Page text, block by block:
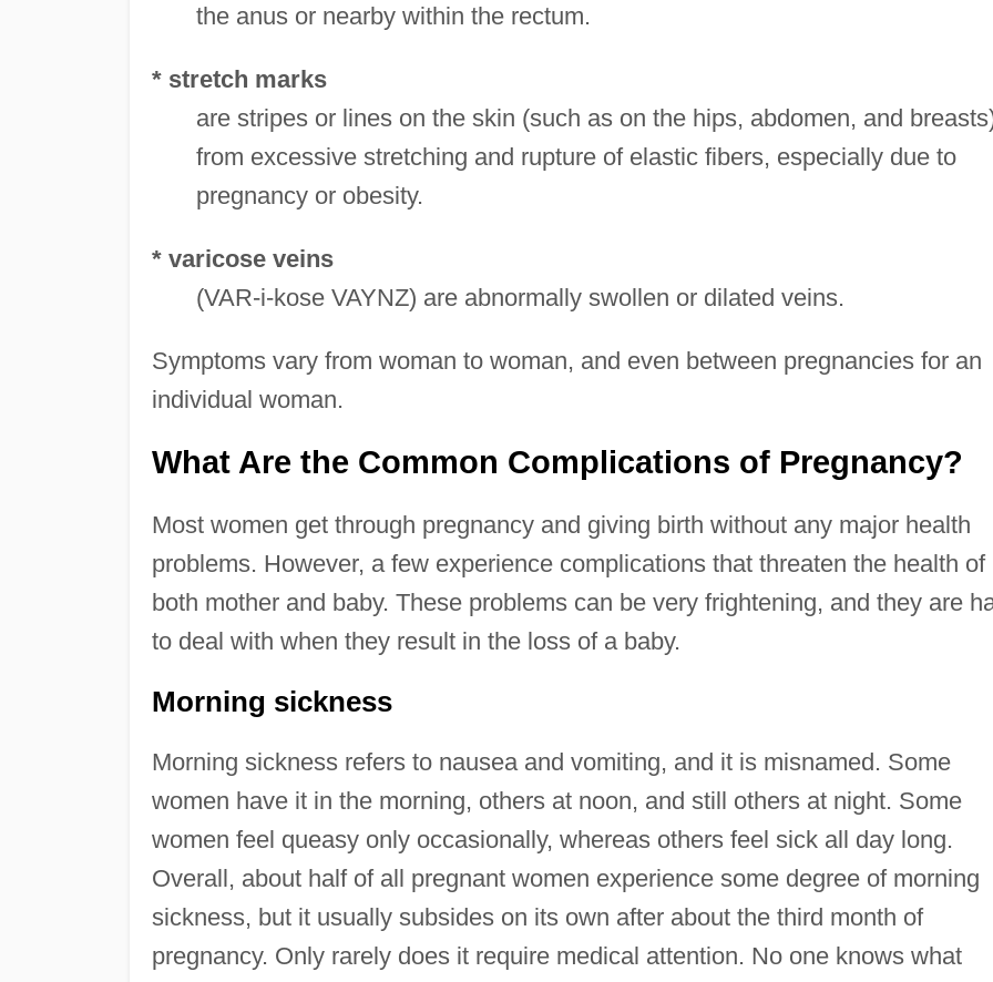
the anus or nearby within the rectum.
* stretch marks
are stripes or lines on the skin (such as on the hips, abdomen, and
from excessive stretching and rupture of elastic fibers, especially due to
pregnancy or obesity.
* varicose veins
(VAR-i-kose VAYNZ) are abnormally swollen or dilated veins.
Symptoms vary from woman to woman, and even between pregnancies for an
individual woman.
What Are the Common Complications of Pregnancy?
Most women get through pregnancy and giving birth without any major health
problems. However, a few experience complications that threaten the health of
both mother and baby. These problems can be very frightening, and they are
to deal with when they result in the loss of a baby.
Morning sickness
Morning sickness refers to nausea and vomiting, and it is misnamed. Some
women have it in the morning, others at noon, and still others at night. Some
women feel queasy only occasionally, whereas others feel sick all day long.
Overall, about half of all pregnant women experience some degree of morning
sickness, but it usually subsides on its own after about the third month of
pregnancy. Only rarely does it require medical attention. No one knows what